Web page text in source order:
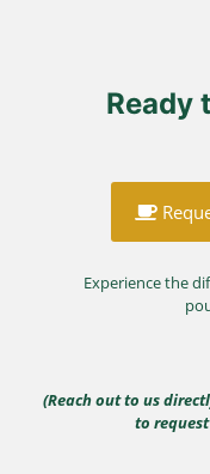
Ready
Experience the
(Reach out to us
to